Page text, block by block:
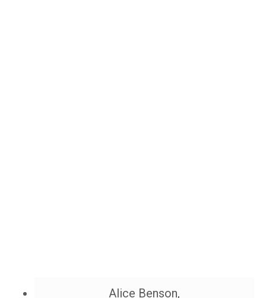
Alice Benson,